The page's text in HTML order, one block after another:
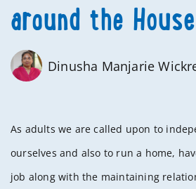
around the House
Dinusha Manjarie
As adults we are called upon to
ourselves and also to run a home,
job along with the maintaining